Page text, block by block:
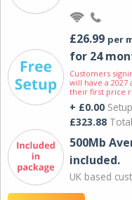
£26.99 per
for 24
Customers
will have a
their first price
+ £0.00
£323.88
500Mb
included.
UK based